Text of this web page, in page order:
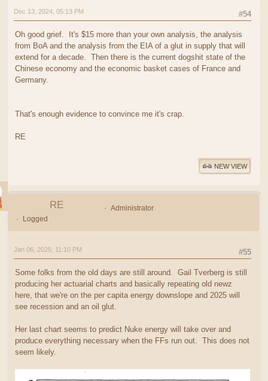
#54
Dec 13, 2024, 05:13 PM
Oh good grief. It's $15 more than your own analysis, the analysis
from BoA and the analysis from the EIA of a glut in supply that will
extend for a decade. Then there is the current dogshit state of the
Chinese economy and the economic basket cases of France and
Germany.
That's enough evidence to convince me it's crap.
RE
NEW VIEW
RE
Administrator
Logged
#55
Jan 06, 2025, 11:10 PM
Some folks from the old days are still around. Gail Tverberg is still
producing her actuarial charts and basically repeating old newz
here, that we're on the per capita energy downslope and 2025 will
see recession and an oil glut.
Her last chart seems to predict Nuke energy will take over and
produce everything necessary when the FFs run out. This does not
seem likely.